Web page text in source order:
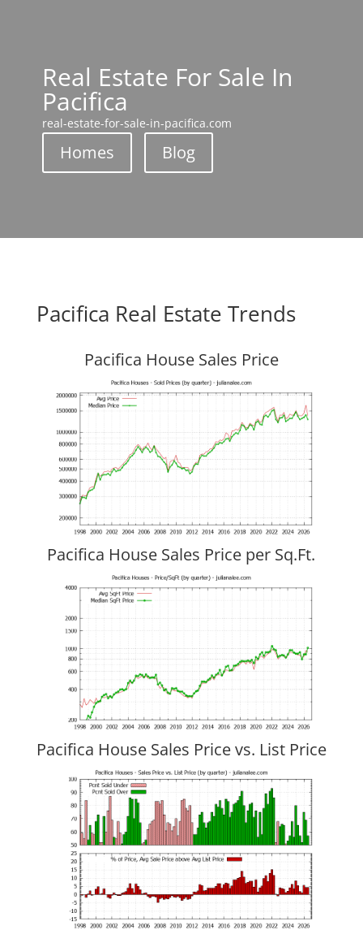
Real Estate For Sale In
Pacifica
real-estate-for-sale-in-pacifica.com
Homes Blog
Pacifica Real Estate Trends
Pacifica House Sales Price
Pacifica House Sales Price per Sq.Ft.
Pacifica House Sales Price vs. List Price